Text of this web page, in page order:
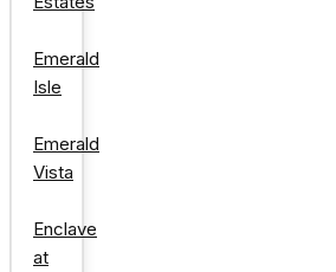
Emerald
Isle
Emerald
Vista
Enclave
at